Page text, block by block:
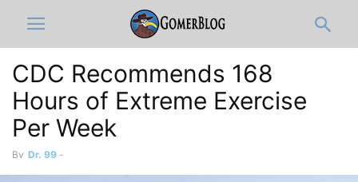
CDC Recommends 168
Hours of Extreme Exercise
Per Week
By Dr. 99 -